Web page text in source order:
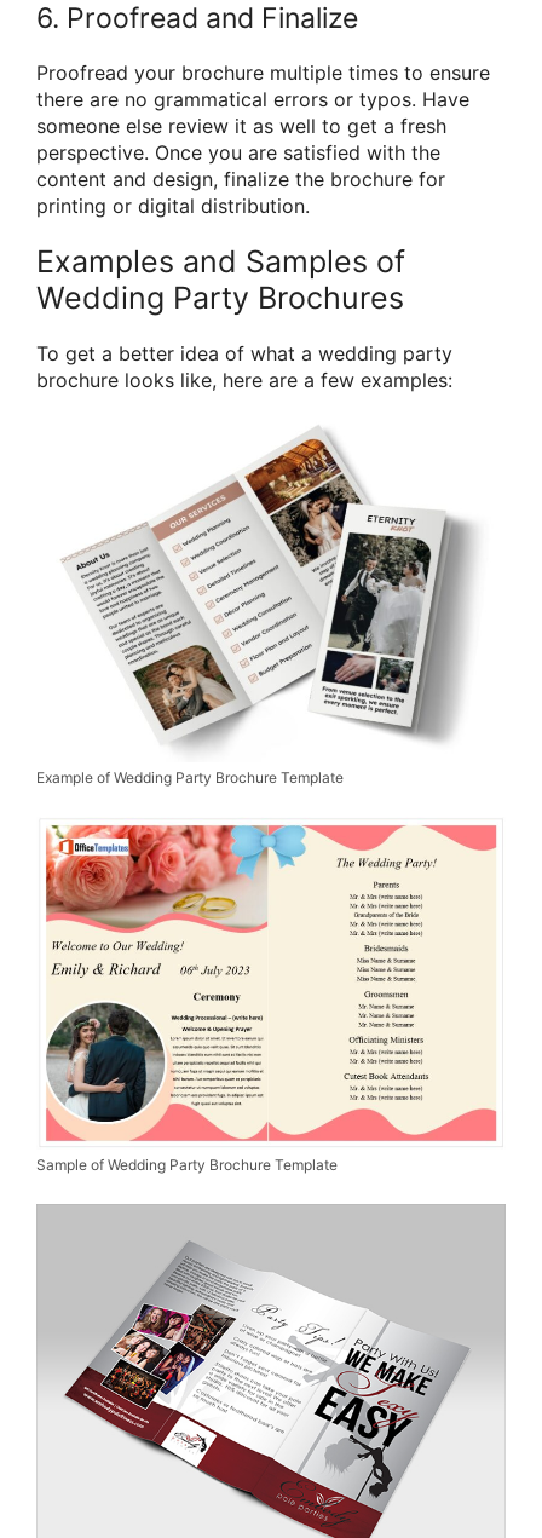
6. Proofread and Finalize
Proofread your brochure multiple times to ensure
there are no grammatical errors or typos. Have
someone else review it as well to get a fresh
perspective. Once you are satisfied with the
content and design, finalize the brochure for
printing or digital distribution.
Examples and Samples of
Wedding Party Brochures
To get a better idea of what a wedding party
brochure looks like, here are a few examples:
Example of Wedding Party Brochure Template
Sample of Wedding Party Brochure Template